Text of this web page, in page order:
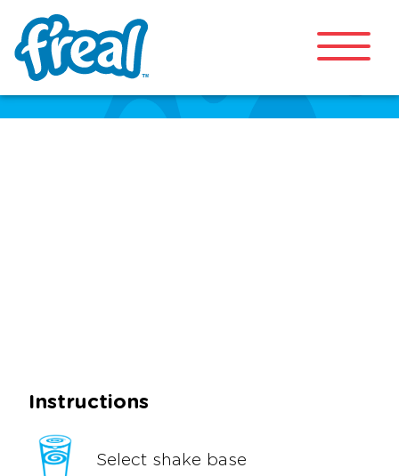
Immunity Bowl
Instructions
Select shake base